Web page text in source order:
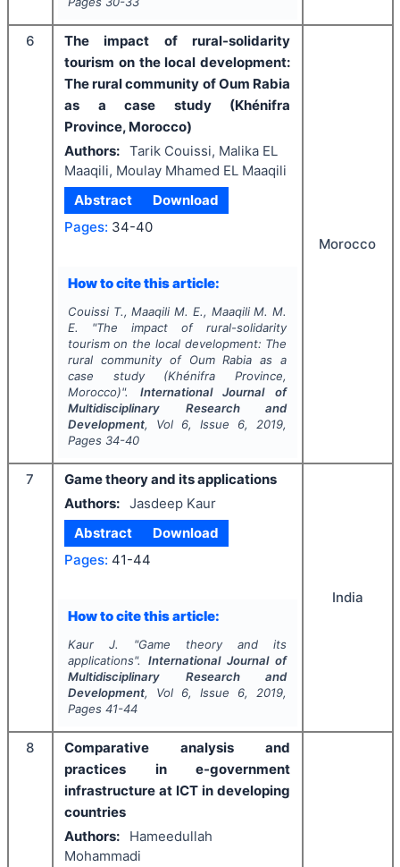
6
The impact of rural-solidarity
tourism on the local development:
The rural community of Oum Rabia
as a case study (Khénifra
Province, Morocco)
Authors: Tarik Couissi, Malika EL
Maaqili, Moulay Mhamed EL Maaqili
Abstract
Download
Pages: 34-40
How to cite this article:
Couissi T., Maaqili M. E., Maaqili M. M.
E.
"The impact of rural-solidarity
tourism on the local development: The
rural community of Oum Rabia as a
case study (Khénifra Province,
Morocco)". International Journal of
Multidisciplinary Research and
Development, Vol 6, Issue 6, 2019,
Pages 34-40
Morocco
7
Game theory and its applications
Authors: Jasdeep Kaur
Abstract
Download
Pages: 41-44
How to cite this article:
Kaur J. "Game theory and its
applications". International Journal of
Multidisciplinary Research and
Development, Vol 6, Issue 6, 2019,
Pages 41-44
India
8
Comparative analysis and
practices in e-government
infrastructure at ICT in developing
countries
Authors:
Hameedullah
Mohammadi